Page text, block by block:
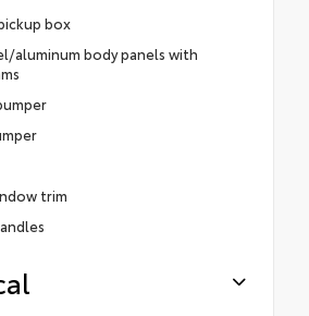
box
aluminum body panels with
trim